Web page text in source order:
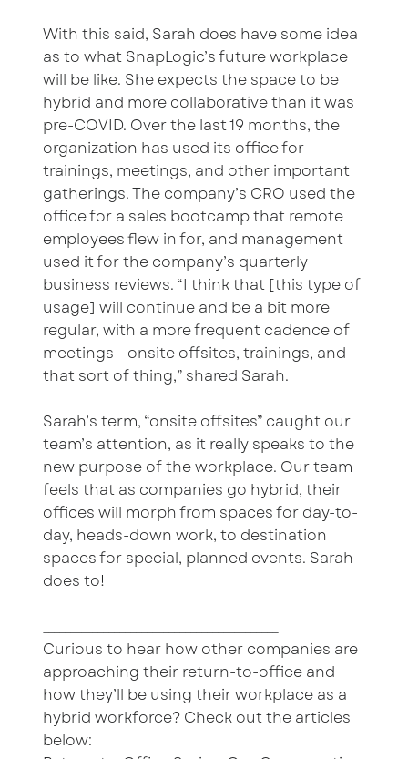
With this said, Sarah does have some idea
as to what SnapLogic’s future workplace
will be like. She expects the space to be
hybrid and more collaborative than it was
pre-COVID. Over the last 19 months, the
organization has used its office for
trainings, meetings, and other important
gatherings. The company’s CRO used the
office for a sales bootcamp that remote
employees flew in for, and management
used it for the company’s quarterly
business reviews. “I think that [this type of
usage] will continue and be a bit more
regular, with a more frequent cadence of
meetings - onsite offsites, trainings, and
that sort of thing,” shared Sarah.
Sarah’s term, “onsite offsites” caught our
team’s attention, as it really speaks to the
new purpose of the workplace. Our team
feels that as companies go hybrid, their
offices will morph from spaces for day-to-
day, heads-down work, to destination
spaces for special, planned events. Sarah
does to!
Curious to hear how other companies are
approaching their return-to-office and
how they’ll be using their workplace as a
hybrid workforce? Check out the articles
below: